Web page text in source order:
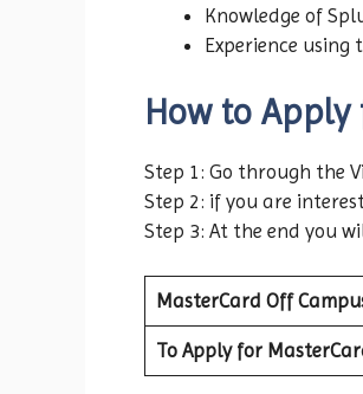
Knowledge of
Experience using
How to Apply
Step 1: Go through the
Step 2: if you are
Step 3: At the end you
MasterCard Off
To Apply for